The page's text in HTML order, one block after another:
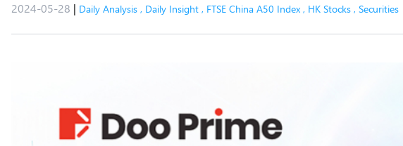
2024-05-28 | Daily Analysis , Daily Insight , FTSE China A50 Index , HK Stocks , Securities